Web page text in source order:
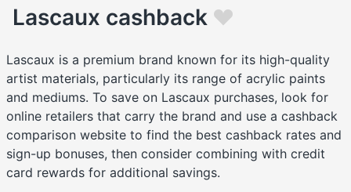
Lascaux cashback
Lascaux is a premium brand known for its high-quality
artist materials, particularly its range of acrylic paints
and mediums. To save on Lascaux purchases, look for
online retailers that carry the brand and use a cashback
comparison website to find the best cashback rates and
sign-up bonuses, then consider combining with credit
card rewards for additional savings.